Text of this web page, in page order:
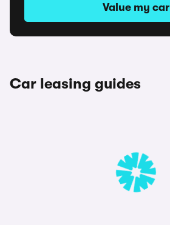
Value my car
Car leasing guides